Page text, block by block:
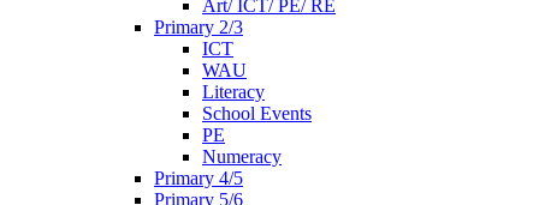
Art/ ICT/ PE/ RE
Primary 2/3
ICT
WAU
Literacy
School Events
PE
Numeracy
Primary 4/5
Primary 5/6